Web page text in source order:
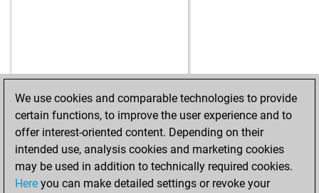
We use cookies and comparable technologies to provide
certain functions, to improve the user experience and to
offer interest-oriented content. Depending on their
intended use, analysis cookies and marketing cookies
may be used in addition to technically required cookies.
Here you can make detailed settings or revoke your